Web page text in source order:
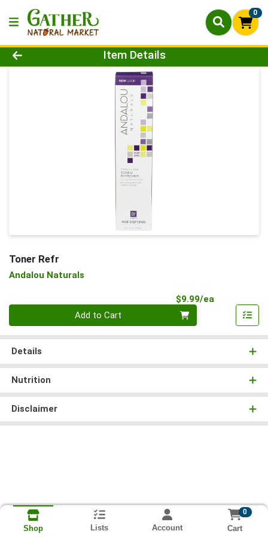
0
Product Details Page
Item Details
Toner Refr
Andalou Naturals
$9.99/ea
Add to Cart
Details
Nutrition
Disclaimer
Shop Lists Account
0
Cart